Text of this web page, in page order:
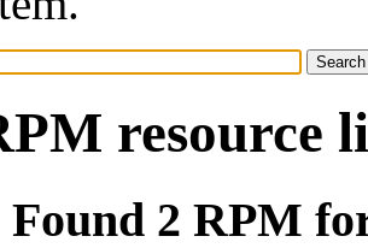
resource
Found 2 RPM